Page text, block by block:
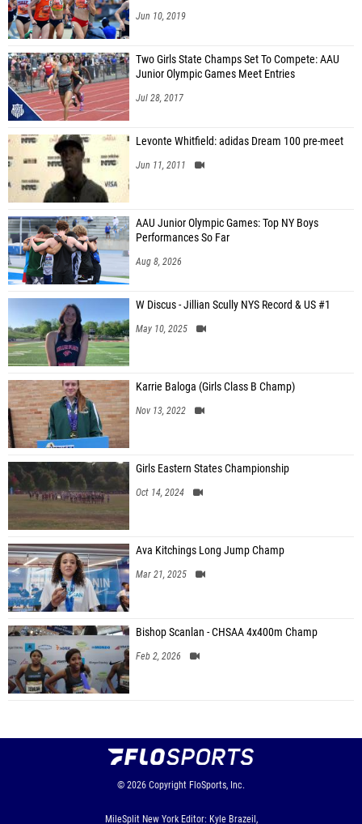
Jun 10, 2019
Two Girls State Champs Set To Compete: AAU
Junior Olympic Games Meet Entries
Jul 28, 2017
Levonte Whitfield: adidas Dream 100 pre-meet
Jun 11, 2011
AAU Junior Olympic Games: Top NY Boys
Performances So Far
Aug 8, 2026
W Discus - Jillian Scully NYS Record & US #1
May 10, 2025
Karrie Baloga (Girls Class B Champ)
Nov 13, 2022
Girls Eastern States Championship
Oct 14, 2024
Ava Kitchings Long Jump Champ
Mar 21, 2025
Bishop Scanlan - CHSAA 4x400m Champ
Feb 2, 2026
© 2026 Copyright FloSports, Inc.
MileSplit New York Editor: Kyle Brazeil,